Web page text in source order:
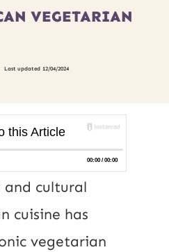
VEGETARIAN
Last updated 12/04/2024
cultural
cuisine has
vegetarian